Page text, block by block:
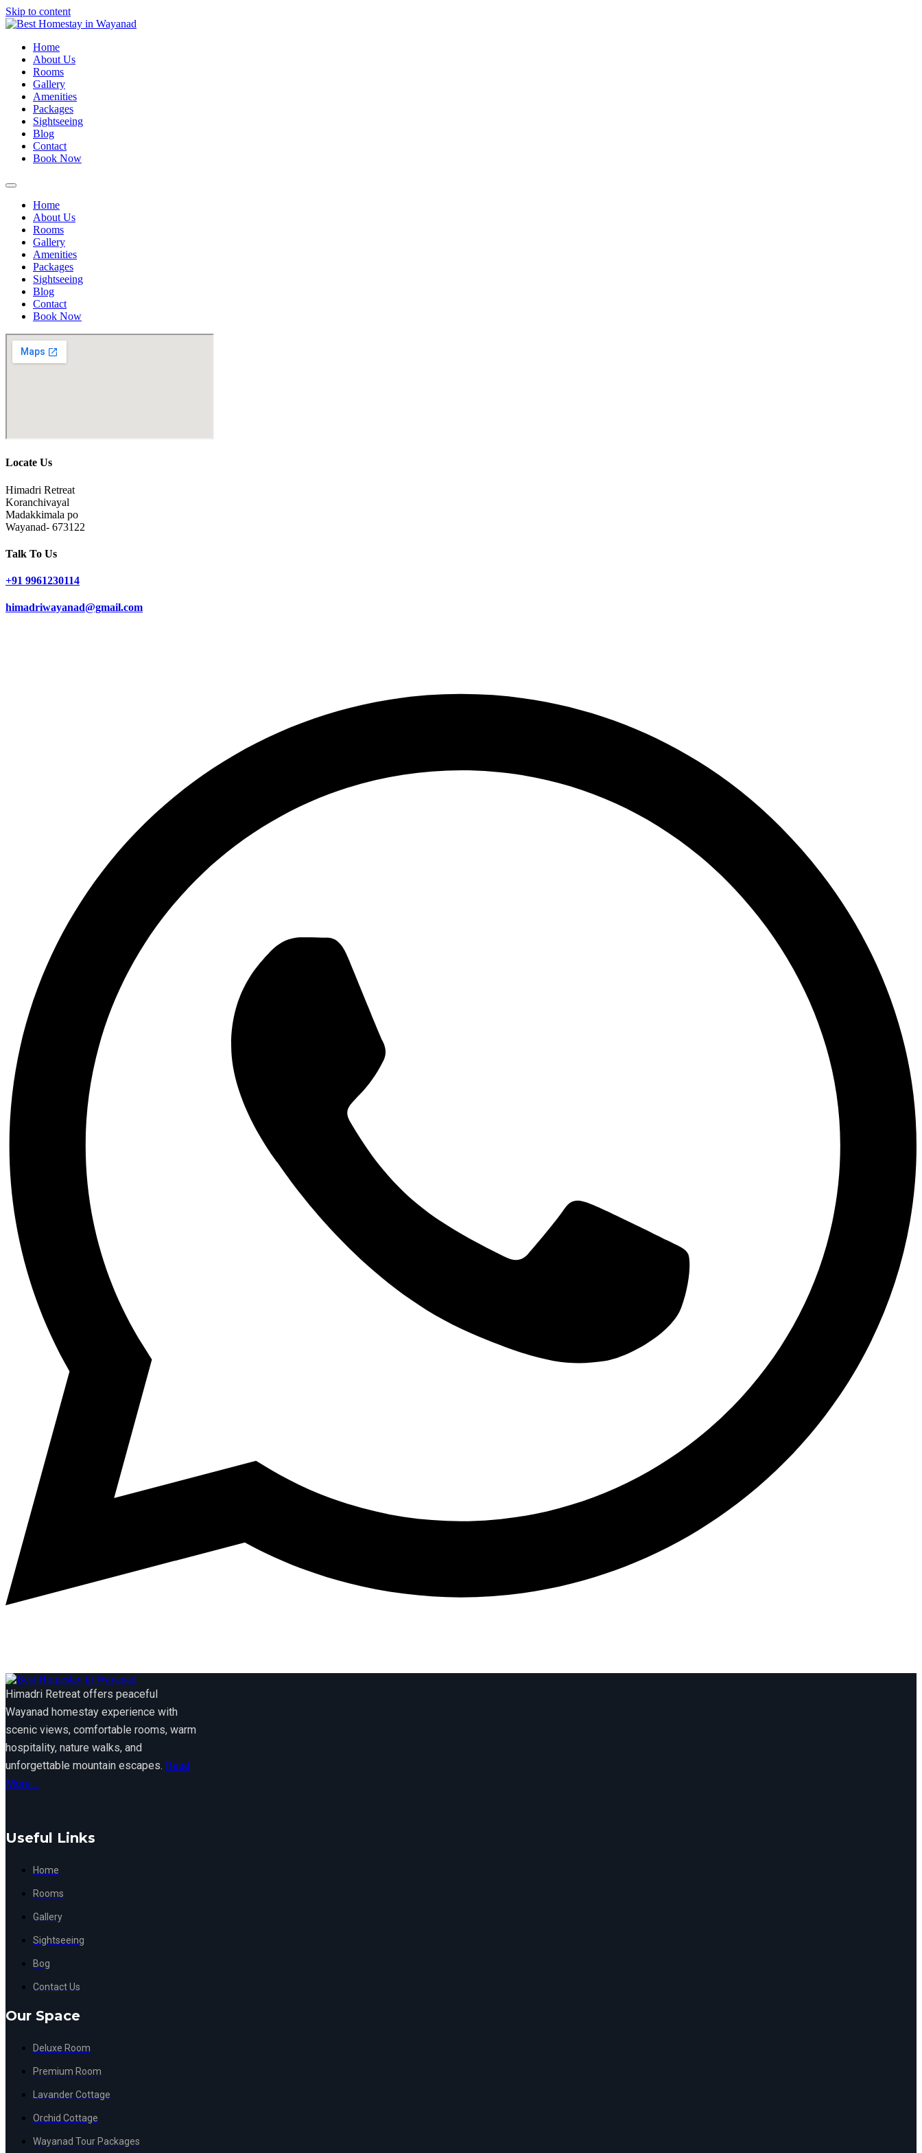
Skip to content
Home
About Us
Rooms
Gallery
Amenities
Packages
Sightseeing
Blog
Contact
Book Now
Home
About Us
Rooms
Gallery
Amenities
Packages
Sightseeing
Blog
Contact
Book Now
Locate Us
Himadri Retreat
Koranchivayal
Madakkimala po
Wayanad- 673122
Talk To Us
+91 9961230114
himadriwayanad@gmail.com
Himadri Retreat offers peaceful
Wayanad homestay experience with
scenic views, comfortable rooms, warm
hospitality, nature walks, and
unforgettable mountain escapes. Read
More....
Useful Links
Home
Rooms
Gallery
Sightseeing
Bog
Contact Us
Our Space
Deluxe Room
Premium Room
Lavander Cottage
Orchid Cottage
Wayanad Tour Packages